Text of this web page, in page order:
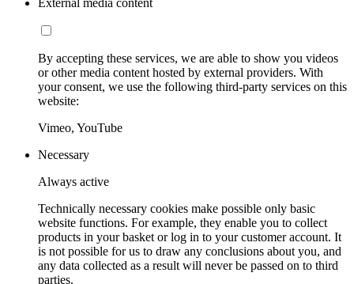
External media content
By accepting these services, we are able to show you videos
or other media content hosted by external providers. With
your consent, we use the following third-party services on this
website:
Vimeo, YouTube
Necessary
Always active
Technically necessary cookies make possible only basic
website functions. For example, they enable you to collect
products in your basket or log in to your customer account. It
is not possible for us to draw any conclusions about you, and
any data collected as a result will never be passed on to third
parties.